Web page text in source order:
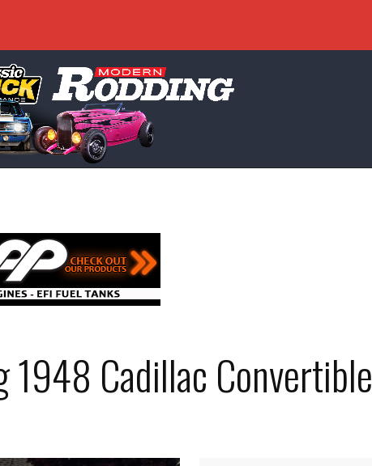
Cadillac Convertible